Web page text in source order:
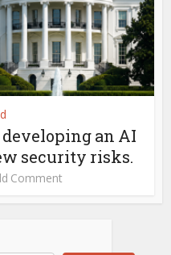
an AI
security risks.
Comment